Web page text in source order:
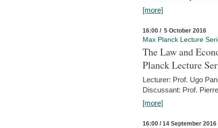
[more]
16:00 / 5 October 2016
Max Planck Lecture
The Law and
Planck Lecture
Lecturer: Prof. Ugo
Discussant: Prof.
[more]
16:00 / 14 September 2016